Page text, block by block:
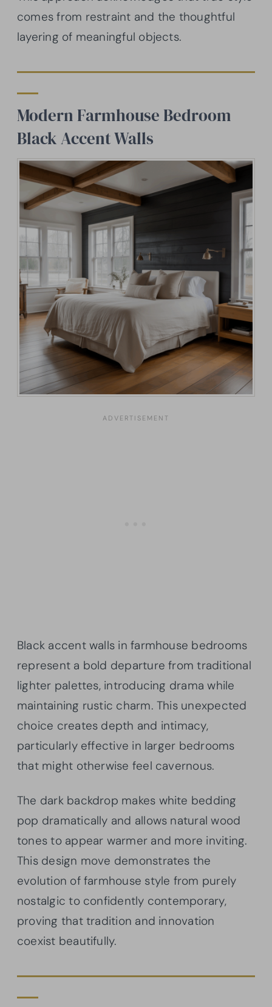
comes from restraint and the thoughtful
layering of meaningful objects.
Modern Farmhouse Bedroom
Black Accent Walls
Black accent walls in farmhouse bedrooms
represent a bold departure from traditional
lighter palettes, introducing drama while
maintaining rustic charm. This unexpected
choice creates depth and intimacy,
particularly effective in larger bedrooms
that might otherwise feel cavernous.
The dark backdrop makes white bedding
pop dramatically and allows natural wood
tones to appear warmer and more inviting.
This design move demonstrates the
evolution of farmhouse style from purely
nostalgic to confidently contemporary,
proving that tradition and innovation
coexist beautifully.